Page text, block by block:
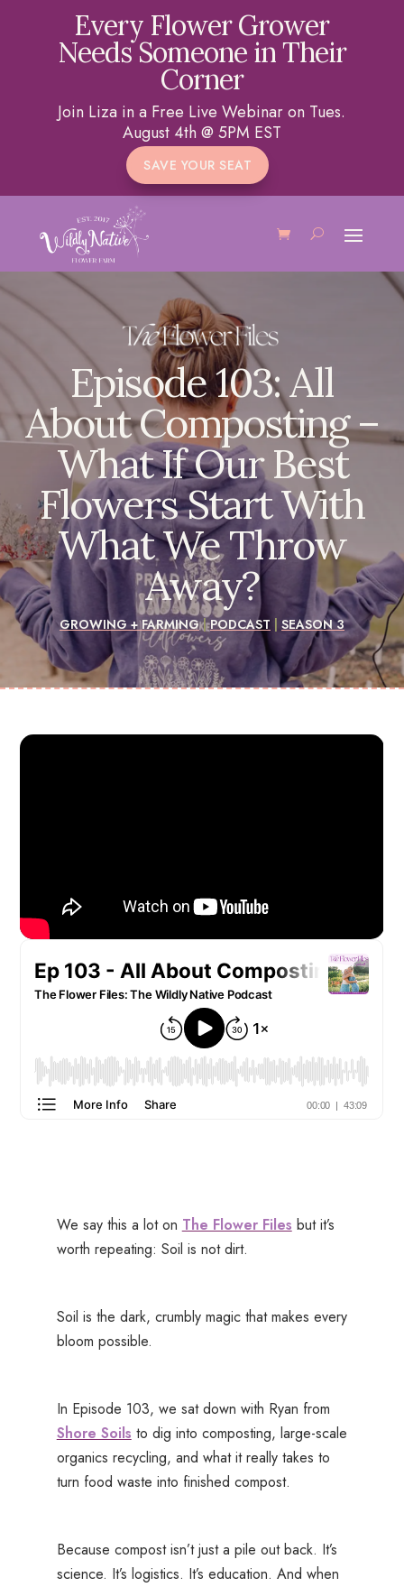
Every Flower Grower
Needs Someone in Their
Corner
Join Liza in a Free Live Webinar on Tues.
August 4th @ 5PM EST
SAVE YOUR SEAT
Episode 103: All
About Composting –
What If Our Best
Flowers Start With
What We Throw
Away?
GROWING + FARMING|PODCAST SEASON 3
We say this a lot on The Flower Files but it’s
worth repeating: Soil is not dirt.
Soil is the dark, crumbly magic that makes every
bloom possible.
In Episode 103, we sat down with Ryan from
Shore Soils to dig into composting, large-scale
organics recycling, and what it really takes to
turn food waste into finished compost.
Because compost isn’t just a pile out back. It’s
science. It’s logistics. It’s education. And when